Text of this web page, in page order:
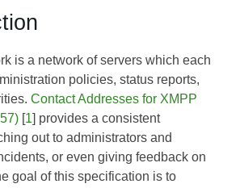
is a network of servers which each
policies, status reports,
Contact Addresses for XMPP
[1] provides a consistent
out to administrators and
or even giving feedback on
goal of this specification is to